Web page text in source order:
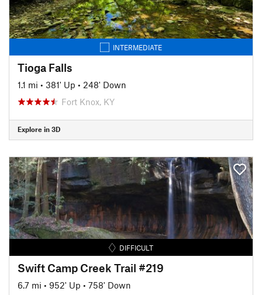
INTERMEDIATE
Tioga Falls
1.1 mi • 381' Up • 248' Down
Fort Knox, KY
Explore in 3D
DIFFICULT
Swift Camp Creek Trail #219
6.7 mi • 952' Up • 758' Down